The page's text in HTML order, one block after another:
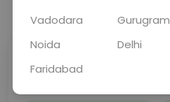
Sabhi Labs, Sahi
Vadodara Gurugram
Noida
Delhi
Faridabad